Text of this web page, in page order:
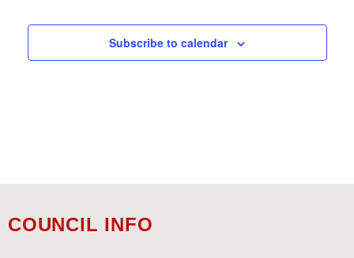
Subscribe to calendar
COUNCIL INFO